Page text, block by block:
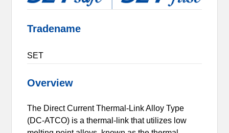
Tradename
SET
Overview
The Direct Current Thermal-Link Alloy Type
(DC-ATCO) is a thermal-link that utilizes low